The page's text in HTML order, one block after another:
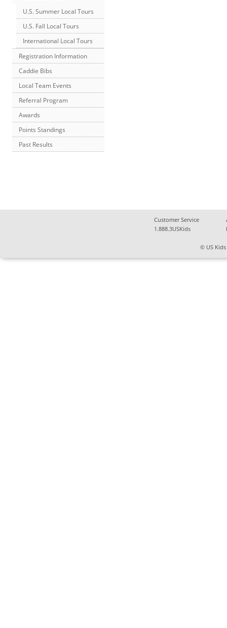
U.S. Summer Local Tours
U.S. Fall Local Tours
International Local Tours
Registration Information
Caddie Bibs
Local Team Events
Referral Program
Awards
Points Standings
Past Results
Customer Service
1.888.3USKids
© US